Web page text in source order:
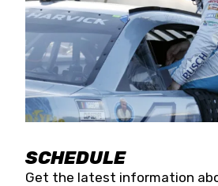
SCHEDULE
Get the latest information